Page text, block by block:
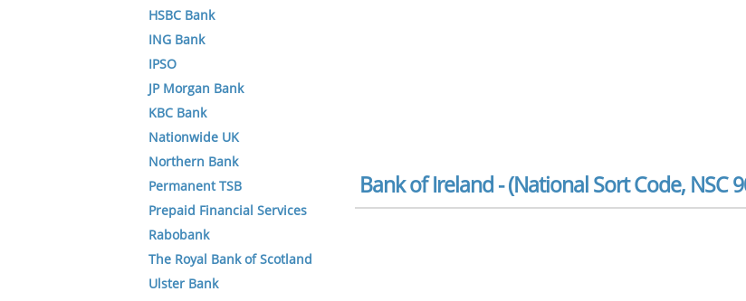
Bank of Ireland - (National Sort Code, NSC
HSBC Bank
ING Bank
IPSO
JP Morgan Bank
KBC Bank
Nationwide UK
Northern Bank
Permanent TSB
Prepaid Financial Services
Rabobank
The Royal Bank of Scotland
Ulster Bank